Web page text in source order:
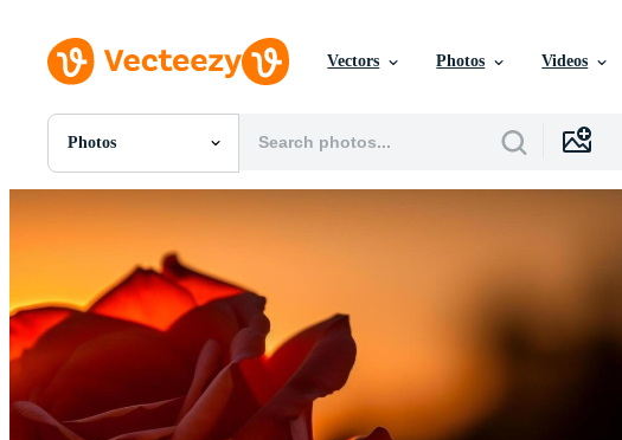
Vectors Photos Videos
Photos
All Images
SVGs
Templates
Vectors
Motion Graphics
Editorial Images
Editorial Events